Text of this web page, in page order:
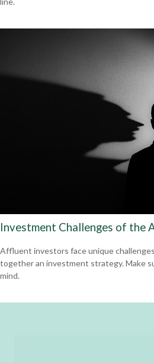
Investment Challenges of the
Affluent investors face unique
together an investment strategy. Make
mind.